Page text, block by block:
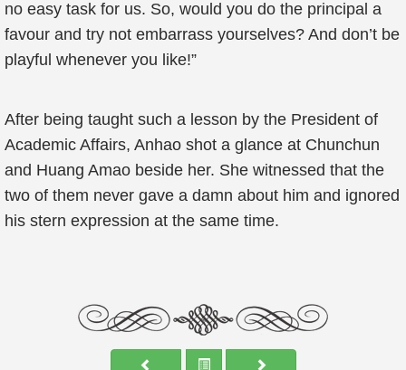
no easy task for us. So, would you do the principal a
favour and try not embarrass yourselves? And don’t be
playful whenever you like!”
After being taught such a lesson by the President of
Academic Affairs, Anhao shot a glance at Chunchun
and Huang Amao beside her. She witnessed that the
two of them never gave a damn about him and ignored
his stern expression at the same time.